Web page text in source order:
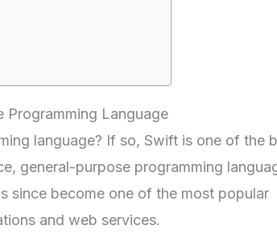
Programming Language
language? If so, Swift is one of the
general-purpose programming
since become one of the most popular
and web services.